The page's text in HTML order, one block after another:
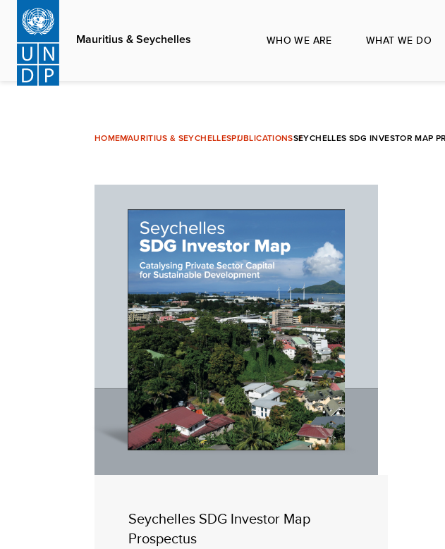
Skip
main
content
Mauritius & Seychelles WHO WE ARE WHAT WE DO
HOMEMAURITIUS & SEYCHELLESPUBLICATIONSSEYCHELLES SDG INVESTOR MAP
Seychelles SDG Investor Map
Prospectus